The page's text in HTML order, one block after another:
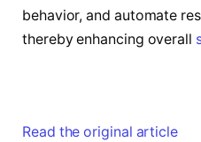
behavior, and automate
thereby enhancing overall
Read the original article